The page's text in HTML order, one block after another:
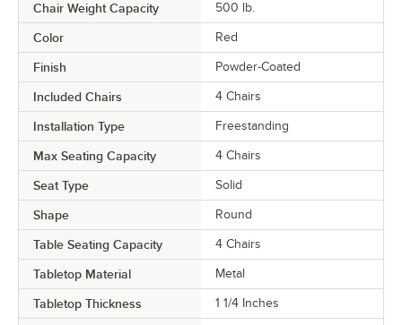
Chair Weight Capacity 500 lb.
Color Red
Finish Powder-Coated
Included Chairs 4 Chairs
Installation Type Freestanding
Max Seating Capacity 4 Chairs
Seat Type Solid
Shape Round
Table Seating Capacity 4 Chairs
Tabletop Material Metal
Tabletop Thickness 1 1/4 Inches